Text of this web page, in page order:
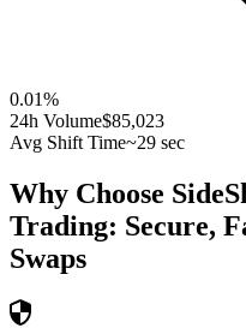
0.01%
24h Volume$85,023
Avg Shift Time~29 sec
Why Choose
Trading: Secure,
Swaps